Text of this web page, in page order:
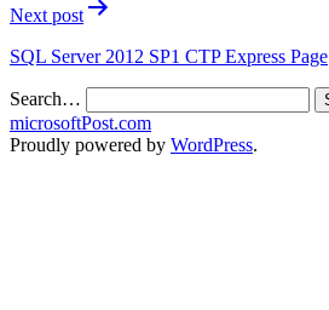
Next post
SQL Server 2012 SP1 CTP Express Page
Search…
microsoftPost.com
Proudly powered by WordPress.